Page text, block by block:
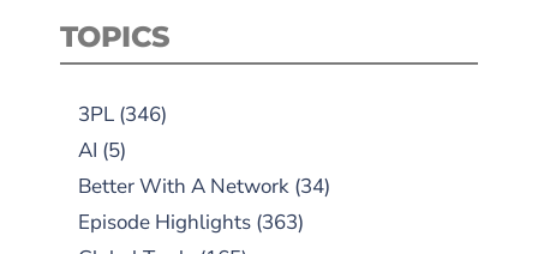
TOPICS
3PL (346)
AI (5)
Better With A Network (34)
Episode Highlights (363)